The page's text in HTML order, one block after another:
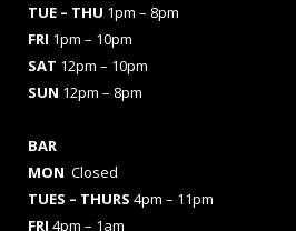
TUE – THU 1pm – 8pm
FRI 1pm – 10pm
SAT 12pm – 10pm
SUN 12pm – 8pm
BAR
MON Closed
TUES – THURS 4pm – 11pm
FRI 4pm – 1am